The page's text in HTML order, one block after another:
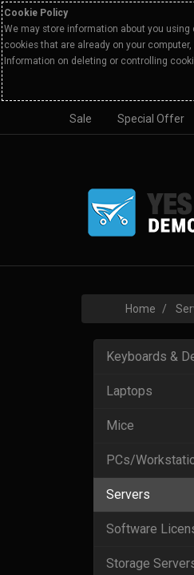
Cookie Policy
We may store information about you
cookies that are already on your
Information on deleting or controlling
Sale Special Offer
Home
Keyboards &
Laptops
Mice
PCs/
Servers
Software
Storage